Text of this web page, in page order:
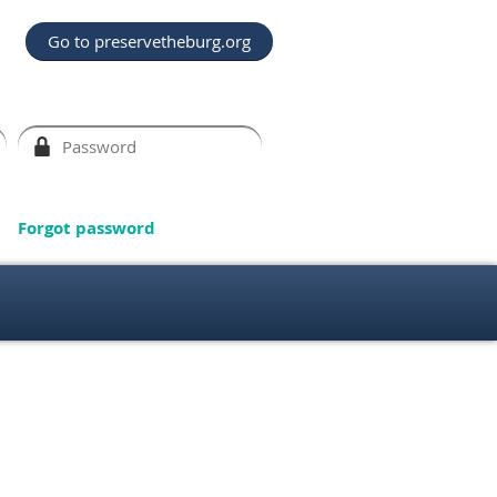
Go to preservetheburg.org
Forgot password